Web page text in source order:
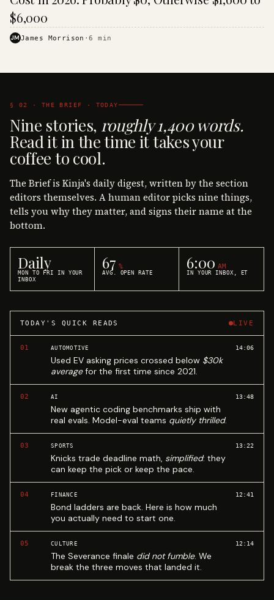
$6,000
JMJames Morrison ·6 min
§ 02 · THE BRIEF · TODAY
Nine stories, roughly 1,400 words.
Read it in the time it takes your
coffee to cool.
The Brief is Kinja's daily digest, written by the section
editors themselves. A human editor picks nine things,
tells you why they matter, and signs their name at the
bottom.
Daily
MON TO FRI IN YOUR
INBOX
67 %
AVG. OPEN RATE
6:00 AM
IN YOUR INBOX, ET
TODAY'S QUICK READS LIVE
01 AUTOMOTIVE
Used EV asking prices crossed below $30k
averagefor the first time since 2021.
14:06
02 AI
New agentic coding benchmarks ship with
real evals. Model-eval teams quietly thrilled.
13:48
03 SPORTS
Knicks trade deadline math, simplified: they
can keep the pick or keep the pace.
13:22
04 FINANCE
Bond ladders are back. Here is how much
you actually need to start one.
12:41
05 CULTURE
The Severance finale did not fumble. We
break the three moves that landed it.
12:14